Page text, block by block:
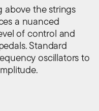
above the strings
a nuanced
of control and
Standard
oscillators to